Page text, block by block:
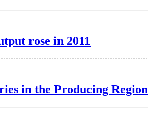
rose in 2011
in the Producing Region